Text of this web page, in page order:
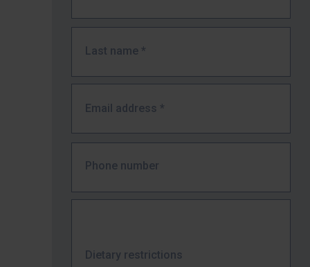
Last name *
Email address *
Phone number
Dietary restrictions